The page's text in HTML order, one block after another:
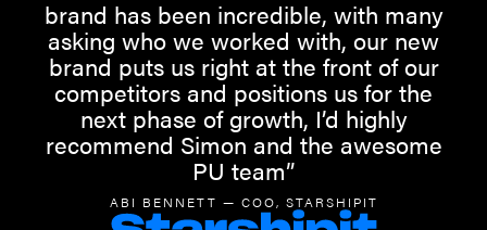
brand has been incredible, with many
asking who we worked with, our new
brand puts us right at the front of our
competitors and positions us for the
next phase of growth, I’d highly
recommend Simon and the awesome
PU team”
ABI BENNETT — COO, STARSHIPIT